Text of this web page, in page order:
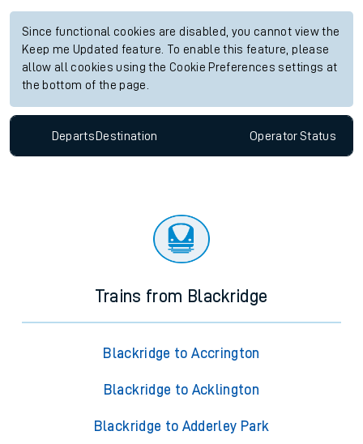
Since functional cookies are disabled, you cannot view the
Keep me Updated feature. To enable this feature, please
allow all cookies using the Cookie Preferences settings at
the bottom of the page.
Departs Destination OperatorStatus
Trains from Blackridge
Blackridge to Accrington
Blackridge to Acklington
Blackridge to Adderley Park